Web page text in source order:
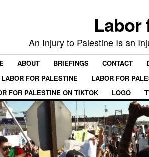
Labor
An Injury to Palestine Is an
ABOUT BRIEFINGS CONTACT
FOR PALESTINE
LABOR FOR
FOR PALESTINE ON TIKTOK
LOGO